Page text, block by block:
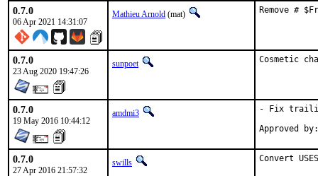
0.7.0
06 Apr 2021 14:31:07
Mathieu Arnold (mat) Remove #
0.7.0
23 Aug 2020 19:47:26
sunpoet Cosmetic
0.7.0
19 May 2016 10:44:12
amdmi3 - Fix
0.7.0
27 Apr 2016 21:57:32
swills Convert